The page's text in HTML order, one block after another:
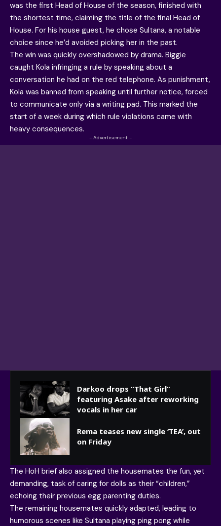
was the first Head of House of the season, finished with
the shortest time, claiming the title of the final Head of
House. For his house guest, he chose Sultana, a notable
choice since he’d avoided picking her in the past.
The win was quickly overshadowed by drama. Biggie
caught Kola infringing a rule by speaking about a
conversation he had on the red telephone. As punishment,
Kola was banned from speaking until further notice, forced
to communicate only via a writing pad. This marked the
start of a week during which rule violations came with
heavy consequences.
- Advertisement -
Darkoo drops “That Girl”
featuring Asake after reworking
vocals in her car
Rema teases new single ‘TEA’, out
on Friday
The HoH brief also assigned the housemates the fun, yet
demanding, task of caring for dolls as their “children,”
echoing their previous egg parenting duties.
The remaining housemates quickly adapted, leading to
humorous scenes like Sultana playing ping pong while